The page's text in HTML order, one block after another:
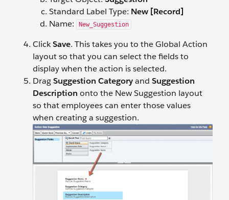
Standard Label Type: New [Record]
Name:
New_Suggestion
ClickSave. This takes you to the Global Action
layout so that you can select the fields to
display when the action is selected.
DragSuggestion Categoryand Suggestion
Description onto the New Suggestion layout
so that employees can enter those values
when creating a suggestion.